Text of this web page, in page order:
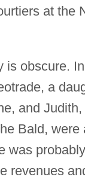
at the
is obscure.
a
and
Bald, were
was
revenues